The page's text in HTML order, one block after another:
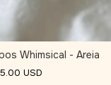
Whimsical - Areia
USD